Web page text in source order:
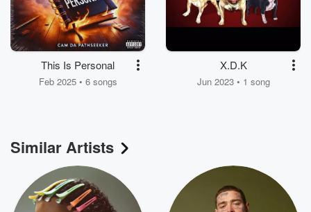
This Is Personal
Feb 2025 • 6 songs
X.D.K
Jun 2023 • 1 song
Similar Artists